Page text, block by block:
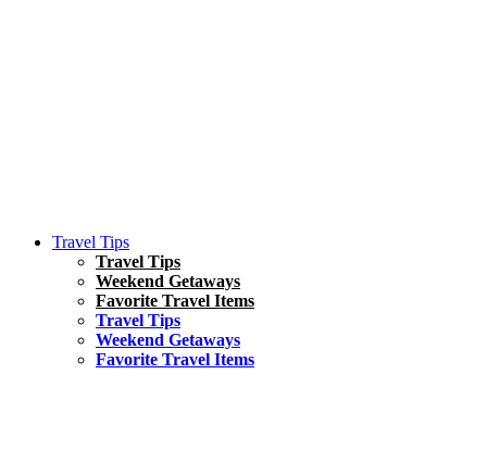
Travel Tips
Travel Tips
Weekend Getaways
Favorite Travel Items
Travel Tips
Weekend Getaways
Favorite Travel Items